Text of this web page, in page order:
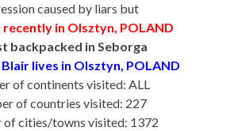
caused by liars but
recently in Olsztyn, POLAND
backpacked in Seborga
lives in Olsztyn, POLAND
of continents visited: ALL
of countries visited: 227
of cities/towns visited: 1372